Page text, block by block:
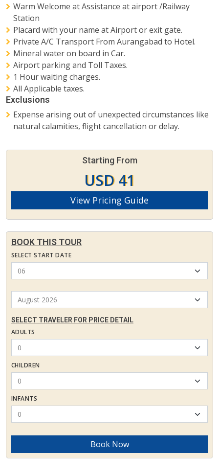
Warm Welcome at Assistance at airport /Railway
Station
Placard with your name at Airport or exit gate.
Private A/C Transport From Aurangabad to Hotel.
Mineral water on board in Car.
Airport parking and Toll Taxes.
1 Hour waiting charges.
All Applicable taxes.
Exclusions
Expense arising out of unexpected circumstances like
natural calamities, flight cancellation or delay.
Starting From
USD 41
View Pricing Guide
BOOK THIS TOUR
SELECT START DATE
SELECT TRAVELER FOR PRICE DETAIL
ADULTS
CHILDREN
INFANTS
Book Now